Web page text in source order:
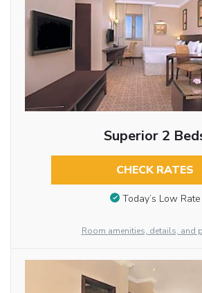
Superior 2
CHECK RATES
Today’s Low Rate
Room amenities, details, and